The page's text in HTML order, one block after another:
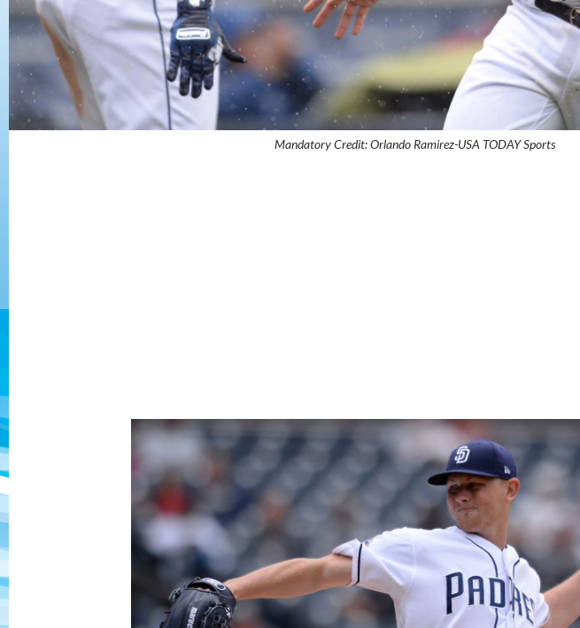
Mandatory Credit: Orlando Ramirez-USA TODAY Sports